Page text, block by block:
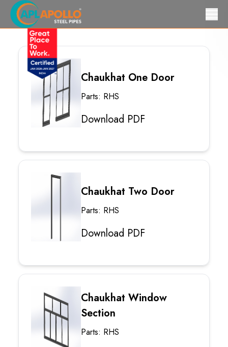
Chaukhat One Door
Parts: RHS
Download PDF
Chaukhat Two Door
Parts: RHS
Download PDF
Chaukhat Window
Section
Parts: RHS